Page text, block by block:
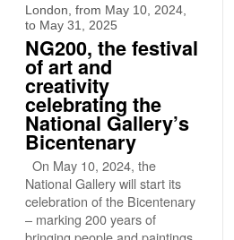
London, from May 10, 2024,
to May 31, 2025
NG200, the festival
of art and
creativity
celebrating the
National Gallery’s
Bicentenary
On May 10, 2024, the
National Gallery will start its
celebration of the Bicentenary
– marking 200 years of